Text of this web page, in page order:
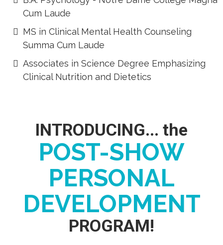
Cum Laude
​MS in Clinical Mental Health Counseling
Summa Cum Laude
Associates in Science Degree Emphasizing
Clinical Nutrition and Dietetics
INTRODUCING... the
POST-SHOW
PERSONAL
DEVELOPMENT
PROGRAM!